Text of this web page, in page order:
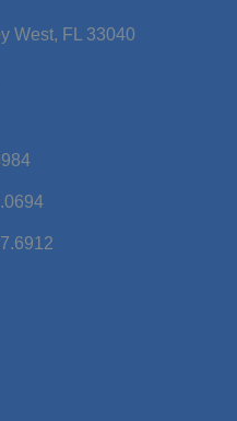
West, FL 33040